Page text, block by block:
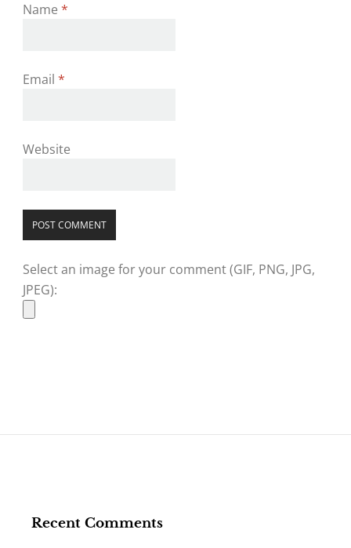
Name *
Email *
Website
Select an image for your comment (GIF, PNG, JPG,
JPEG):
Recent Comments